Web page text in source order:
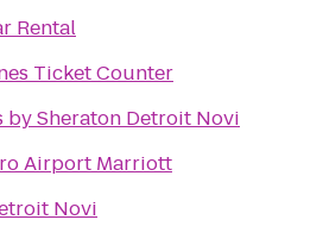
Rental
Ticket Counter
by Sheraton Detroit Novi
Airport Marriott
Novi